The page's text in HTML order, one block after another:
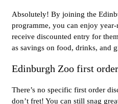
Absolutely! By joining the
programme, you can enjoy
receive discounted entry for
as savings on food, drinks, and
Edinburgh Zoo first
There’s no specific first order
don’t fret! You can still snag